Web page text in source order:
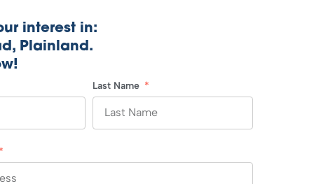
interest in:
Plainland.
Last Name